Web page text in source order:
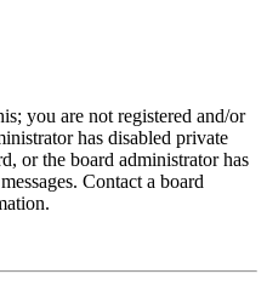
you are not registered and/or
has disabled private
or the board administrator has
Contact a board